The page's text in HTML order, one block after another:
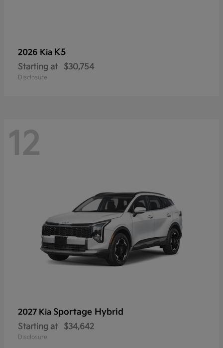
2026 Kia K5
Starting at $30,754
Disclosure
12
2027 Kia Sportage Hybrid
Starting at $34,642
Disclosure